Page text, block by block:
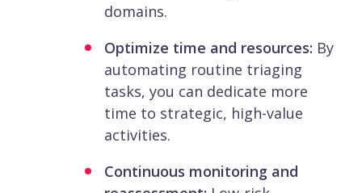
domains.
Optimize time and resources: By
automating routine triaging
tasks, you can dedicate more
time to strategic, high-value
activities.
Continuous monitoring and